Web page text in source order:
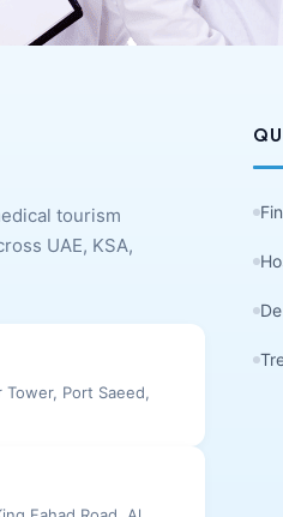
tourism
UAE, KSA,
Port Saeed,